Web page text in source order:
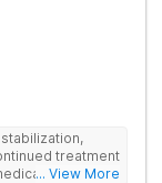
treatment
... View More